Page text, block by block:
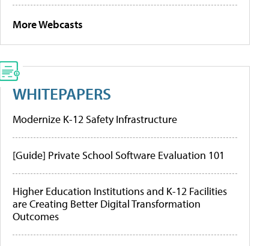
More Webcasts
WHITEPAPERS
Modernize K-12 Safety Infrastructure
[Guide] Private School Software Evaluation 101
Higher Education Institutions and K-12 Facilities
are Creating Better Digital Transformation
Outcomes